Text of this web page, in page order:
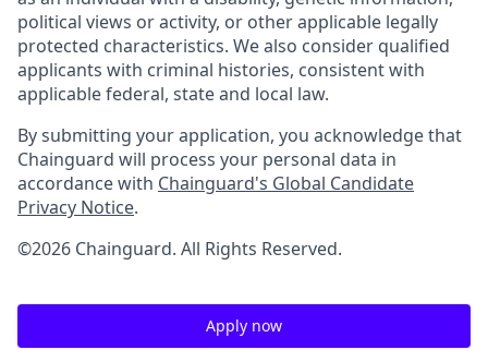
political views or activity, or other applicable legally
protected characteristics. We also consider qualified
applicants with criminal histories, consistent with
applicable federal, state and local law.
By submitting your application, you acknowledge that
Chainguard will process your personal data in
accordance with Chainguard's Global Candidate
Privacy Notice.
©2026 Chainguard. All Rights Reserved.
Apply now